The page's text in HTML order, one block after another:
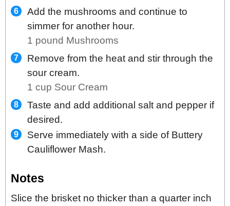
Add the mushrooms and continue to
simmer for another hour.
1 pound Mushrooms
Remove from the heat and stir through the
sour cream.
1 cup Sour Cream
Taste and add additional salt and pepper if
desired.
Serve immediately with a side of Buttery
Cauliflower Mash.
Notes
Slice the brisket no thicker than a quarter inch